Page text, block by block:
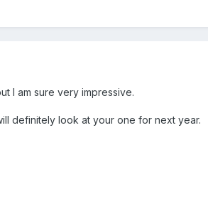
I am sure very impressive.
definitely look at your one for next year.